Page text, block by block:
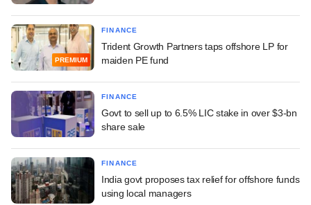
PREMIUM
FINANCE
Trident Growth Partners taps offshore LP for
maiden PE fund
FINANCE
Govt to sell up to 6.5% LIC stake in over $3-bn
share sale
FINANCE
India govt proposes tax relief for offshore funds
using local managers